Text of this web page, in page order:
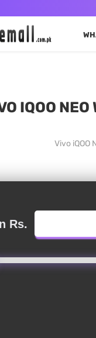
IQOO
Vivo iQOO
Rs.